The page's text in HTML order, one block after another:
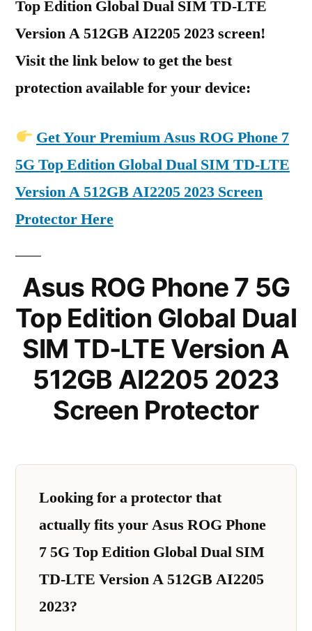
Top Edition Global Dual SIM TD-LTE
Version A 512GB AI2205 2023 screen!
Visit the link below to get the best
protection available for your device:
Get Your Premium Asus ROG Phone 7
5G Top Edition Global Dual SIM TD-LTE
Version A 512GB AI2205 2023 Screen
Protector Here
Asus ROG Phone 7 5G
Top Edition Global Dual
SIM TD-LTE Version A
512GB AI2205 2023
Screen Protector
Looking for a protector that
actually fits your Asus ROG Phone
7 5G Top Edition Global Dual SIM
TD-LTE Version A 512GB AI2205
2023?